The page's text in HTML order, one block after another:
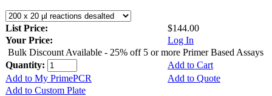
List Price:
$144.00
Your Price:
Log In
Bulk Discount Available - 25% off 5 or more Primer Based Assays
Quantity:
Add to Cart
Add to My PrimePCR
Add to Quote
Add to Custom Plate